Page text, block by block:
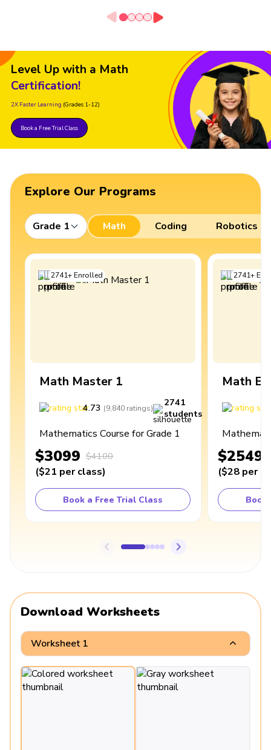
Level Up with a Math
Certification!
2X Faster Learning (Grades 1-12)
Book a Free Trial Class
Explore Our Programs
Grade 1 Math Coding Robotics
2741+Enrolled
Math Master 1
4.73 (9,840 ratings)
2741
students
Mathematics Course for Grade 1
$3099 $4100
($21 per class)
Book a Free Trial Class
2741+
Math
$2549
($28 per
Book
Download Worksheets
Worksheet 1